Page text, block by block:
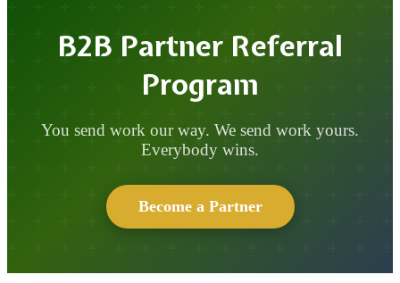
B2B Partner Referral
Program
You send work our way. We send work yours.
Everybody wins.
Become a Partner